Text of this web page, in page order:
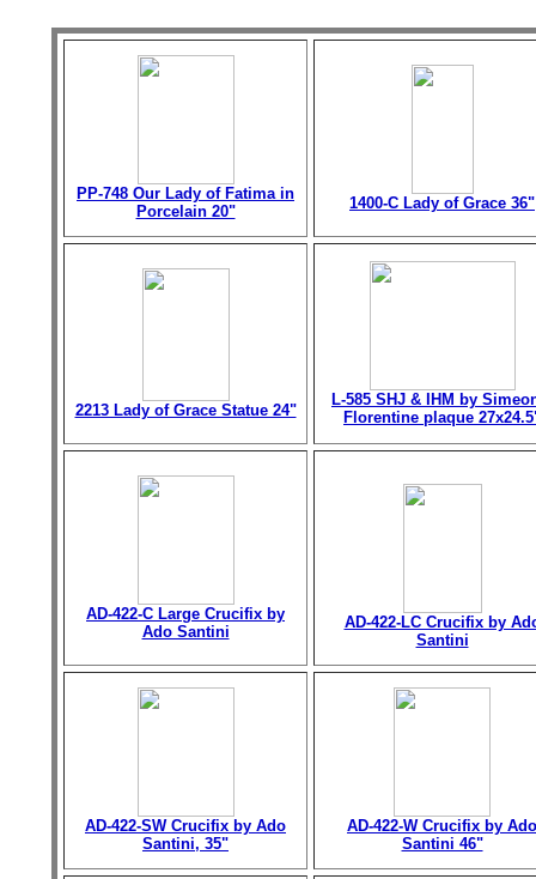
PP-748 Our Lady of Fatima in
Porcelain 20"
1400-C Lady of Grace 36"
2213 Lady of Grace Statue 24"
L-585 SHJ & IHM by
Florentine plaque
AD-422-C Large Crucifix by
Ado Santini
AD-422-LC Crucifix by
Santini
AD-422-SW Crucifix by Ado
Santini, 35"
AD-422-W Crucifix by Ado
Santini 46"